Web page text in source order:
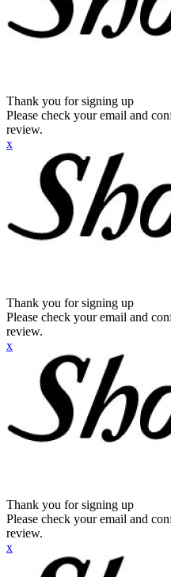
Thank you for signing up
Please check your email and
review.
x
Thank you for signing up
Please check your email and
review.
x
Thank you for signing up
Please check your email and
review.
x